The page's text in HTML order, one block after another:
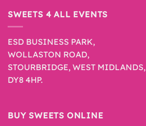
SWEETS 4 ALL EVENTS
ESD BUSINESS PARK,
WOLLASTON ROAD,
STOURBRIDGE, WEST MIDLANDS,
DY8 4HP.
BUY SWEETS ONLINE